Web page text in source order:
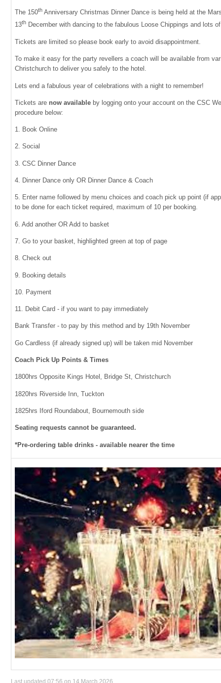
The 150th Anniversary Christmas Dinner Dance is being held at the
13thDecember with dancing to the fabulous Loose Chippings and lots
Tickets are limited so please book early to avoid disappointment.
To make it easy for the party revellers a coach will be available from
Christchurch to deliver you safely to the hotel.
Lets end a fabulous year of celebrations with a night to remember!
Tickets are now availableby logging onto your account on the CSC
procedure below:
1. Book Online
2. Social
3. CSC Dinner Dance
4. Dinner Dance only OR Dinner Dance & Coach
5. Enter name followed by menu choices and coach pick up point (if
to be done for each ticket required, maximum of 10 per booking.
6. Add another OR Add to basket
7. Go to your basket, highlighted green at top of page
8. Check out
9. Booking details
10. Payment
11. Debit Card - if you want to pay immediately
Bank Transfer - to pay by this method and by 19th November
Go Cardless (if already signed up) will be taken mid November
Coach Pick Up Points & Times
1800hrs Opposite Kings Hotel, Bridge St, Christchurch
1820hrs Riverside Inn, Tuckton
1825hrs Iford Roundabout, Bournemouth side
Seating requests cannot be guaranteed.
*Pre-ordering table drinks - available nearer the time
Last updated 07:56 on 14 March 2026